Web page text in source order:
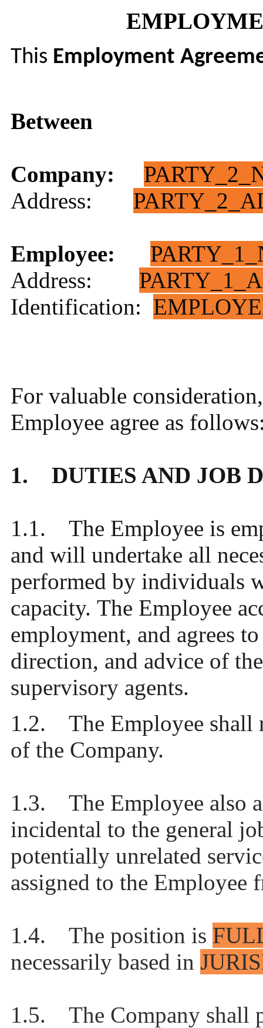
This Employment
Between
Company:
Address:
Employee:
Address:
Identification:
For valuable
Employee agree as
1. DUTIES AND JOB
1.1. The Employee is
and will undertake all
performed by individuals
capacity. The Employee
employment, and agrees
direction, and advice of
supervisory agents.
1.2. The Employee shall
of the Company.
1.3. The Employee also
incidental to the general
potentially unrelated
assigned to the
1.4. The position is
necessarily based in
1.5. The Company shall